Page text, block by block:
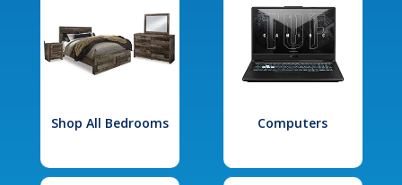
Shop All Bedrooms Computers